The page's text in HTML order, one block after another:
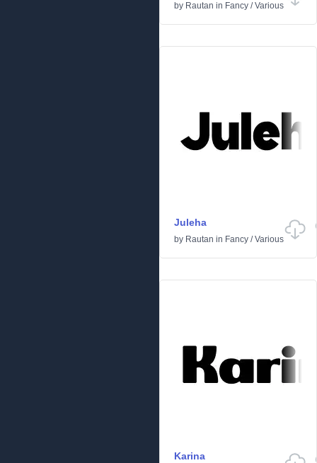
by Rautan in Fancy /Various
Juleha
by Rautan in Fancy /Various
Karina